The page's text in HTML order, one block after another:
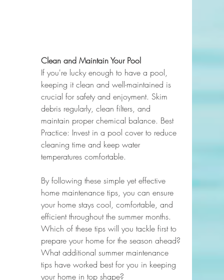
Clean and Maintain Your Pool
If you're lucky enough to have a pool,
keeping it clean and well-maintained is
crucial for safety and enjoyment. Skim
debris regularly, clean filters, and
maintain proper chemical balance. Best
Practice: Invest in a pool cover to reduce
cleaning time and keep water
temperatures comfortable.
By following these simple yet effective
home maintenance tips, you can ensure
your home stays cool, comfortable, and
efficient throughout the summer months.
Which of these tips will you tackle first to
prepare your home for the season ahead?
What additional summer maintenance
tips have worked best for you in keeping
your home in top shape?